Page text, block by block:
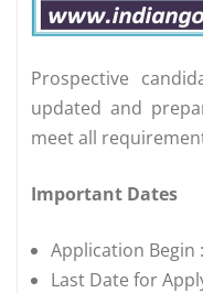
Prospective
updated and
meet all
Important Dates
Application Begin
Last Date for